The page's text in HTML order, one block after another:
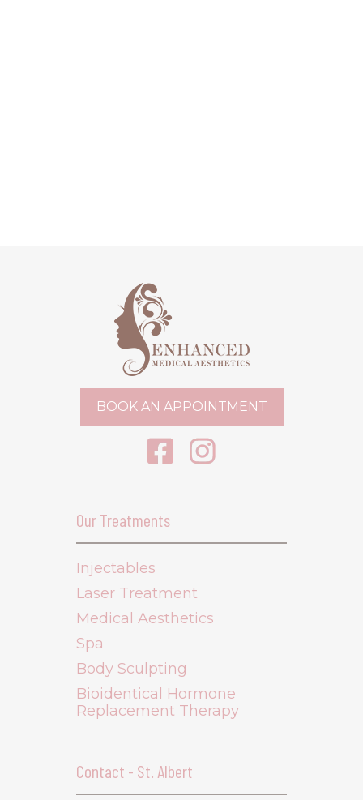
BOOK AN APPOINTMENT
Our Treatments
Injectables
Laser Treatment
Medical Aesthetics
Spa
Body Sculpting
Bioidentical Hormone
Replacement Therapy
Contact - St. Albert